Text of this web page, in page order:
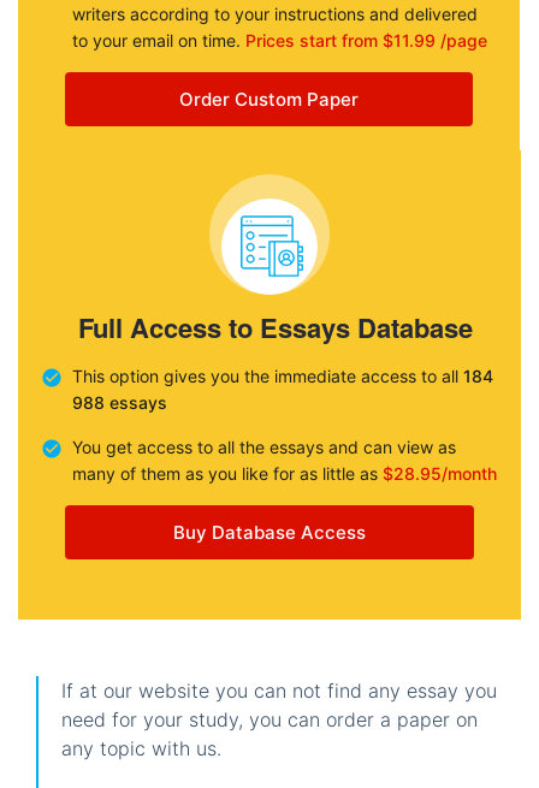
writers according to your instructions and delivered
to your email on time. Prices start from $11.99 /page
Order Custom Paper
Full Access to Essays Database
This option gives you the immediate access to all 184
988 essays
You get access to all the essays and can view as
many of them as you like for as little as $28.95/month
Buy Database Access
If at our website you can not find any essay you
need for your study, you can order a paper on
any topic with us.